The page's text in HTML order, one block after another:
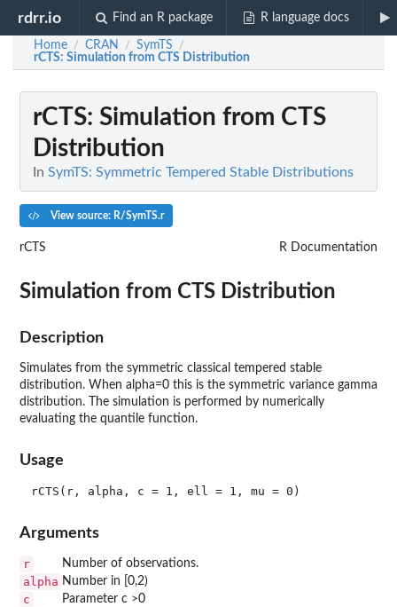
rdrr.io Find an R package R language docs
Home / CRAN / SymTS /
rCTS: Simulation from CTS Distribution
rCTS: Simulation from CTS
Distribution
In SymTS: Symmetric Tempered Stable Distributions
View source: R/SymTS.r
rCTS R Documentation
Simulation from CTS Distribution
Description
Simulates from the symmetric classical tempered stable
distribution. When alpha=0 this is the symmetric variance gamma
distribution. The simulation is performed by numerically
evaluating the quantile function.
Usage
Arguments
r Number of observations.
alpha Number in [0,2)
c Parameter c >0